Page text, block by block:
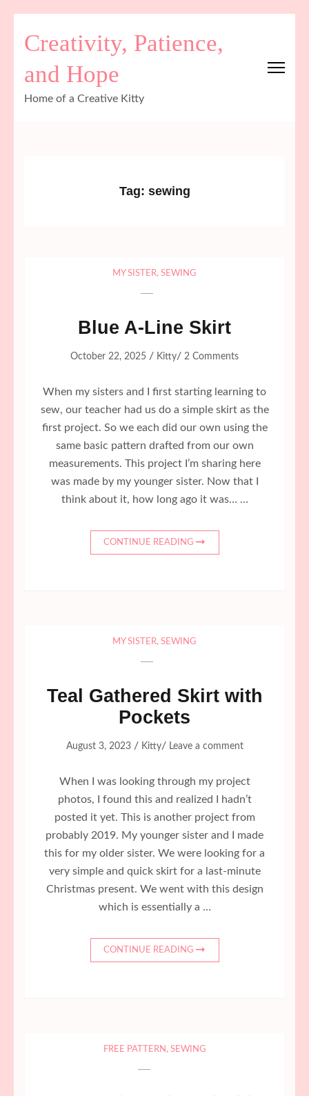
(Press
Enter)
Creativity, Patience,
and Hope
Home of a Creative Kitty
Tag: sewing
MY SISTER, SEWING
Blue A-Line Skirt
October 22, 2025 / Kitty/ 2 Comments
When my sisters and I first starting learning to
sew, our teacher had us do a simple skirt as the
first project. So we each did our own using the
same basic pattern drafted from our own
measurements. This project I’m sharing here
was made by my younger sister. Now that I
think about it, how long ago it was… …
CONTINUE READING
MY SISTER, SEWING
Teal Gathered Skirt with
Pockets
August 3, 2023/ Kitty/ Leave a comment
When I was looking through my project
photos, I found this and realized I hadn’t
posted it yet. This is another project from
probably 2019. My younger sister and I made
this for my older sister. We were looking for a
very simple and quick skirt for a last-minute
Christmas present. We went with this design
which is essentially a …
CONTINUE READING
FREE PATTERN , SEWING